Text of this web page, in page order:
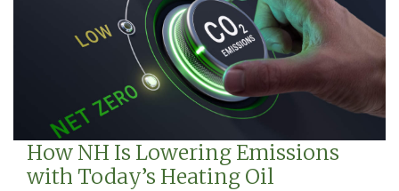
How NH Is Lowering Emissions
with Today’s Heating Oil